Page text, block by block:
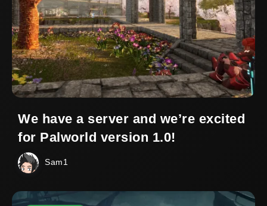
We have a server and we’re excited
for Palworld version 1.0!
Sam1